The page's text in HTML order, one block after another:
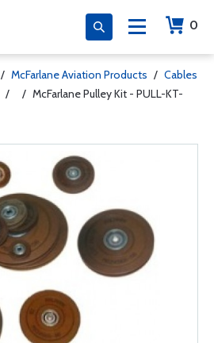
0
/ McFarlane Aviation Products / Cables
/ / McFarlane Pulley Kit - PULL-KT-